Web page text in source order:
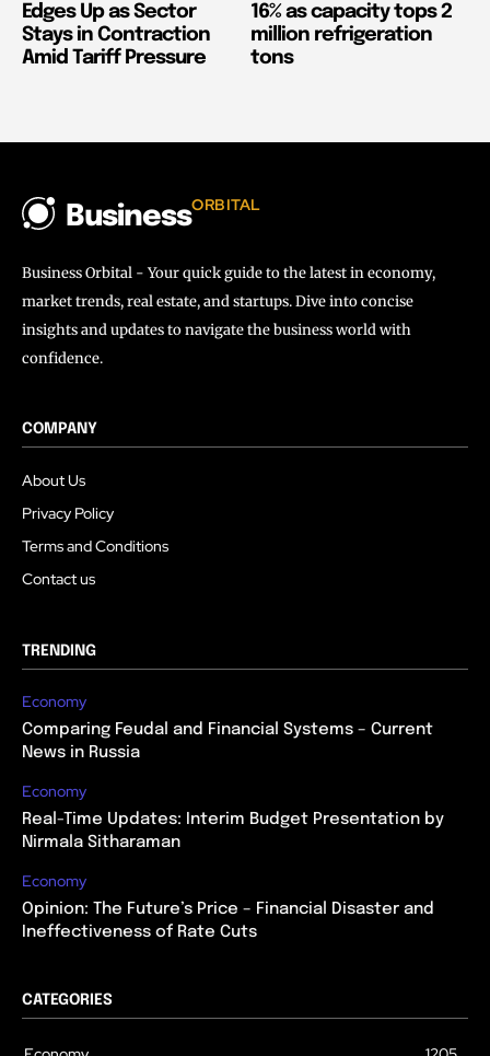
Edges Up as Sector
Stays in Contraction
Amid Tariff Pressure
16% as capacity tops 2
million refrigeration
tons
BusinessORBITAL
Business Orbital - Your quick guide to the latest in economy,
market trends, real estate, and startups. Dive into concise
insights and updates to navigate the business world with
confidence.
COMPANY
About Us
Privacy Policy
Terms and Conditions
Contact us
TRENDING
Economy
Comparing Feudal and Financial Systems – Current
News in Russia
Economy
Real-Time Updates: Interim Budget Presentation by
Nirmala Sitharaman
Economy
Opinion: The Future’s Price – Financial Disaster and
Ineffectiveness of Rate Cuts
CATEGORIES